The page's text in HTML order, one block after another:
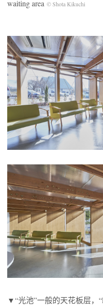
waiting area © Shota Kikuchi
▼“光池”一般的天花板层，